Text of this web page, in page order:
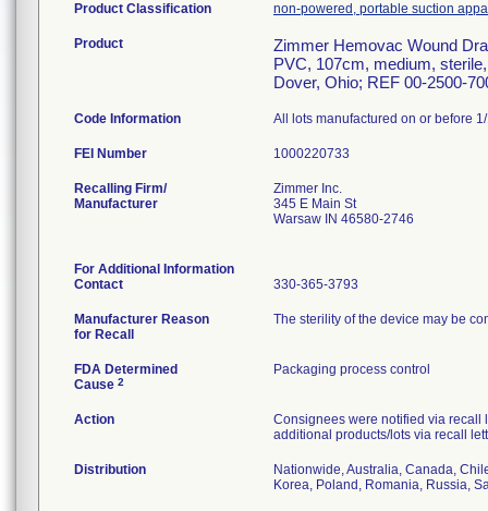
Product Classification non-powered, portable suction
Product
Zimmer Hemovac Wound
PVC, 107cm, medium,
Dover, Ohio; REF 00-2500-
Code Information All lots manufactured on or before
FEI Number
Recalling Firm/
Manufacturer
Zimmer Inc.
345 E Main St
Warsaw IN 46580-2746
For Additional Information
Contact
330-365-3793
Manufacturer Reason
for Recall
The sterility of the device may be
FDA Determined
Cause 2
Packaging process control
Action
Consignees were notified via recall
additional products/lots via recall
Distribution
Nationwide, Australia, Canada,
Korea, Poland, Romania, Russia,